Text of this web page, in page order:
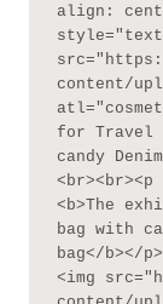
align:
content/
for Travel
candy
<b>The
bag with
bag</b></
<img